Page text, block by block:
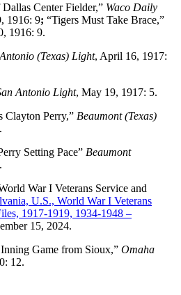
Center Fielder,” Waco Daily
1916: 9; “Tigers Must Take Brace,”
1916: 9.
(Texas) Light, April 16, 1917:
Antonio Light, May 19, 1917: 5.
Clayton Perry,” Beaumont (Texas)
Setting Pace” Beaumont
War I Veterans Service and
U.S., World War I Veterans
1917-1919, 1934-1948 –
15, 2024.
Game from Sioux,” Omaha
12.